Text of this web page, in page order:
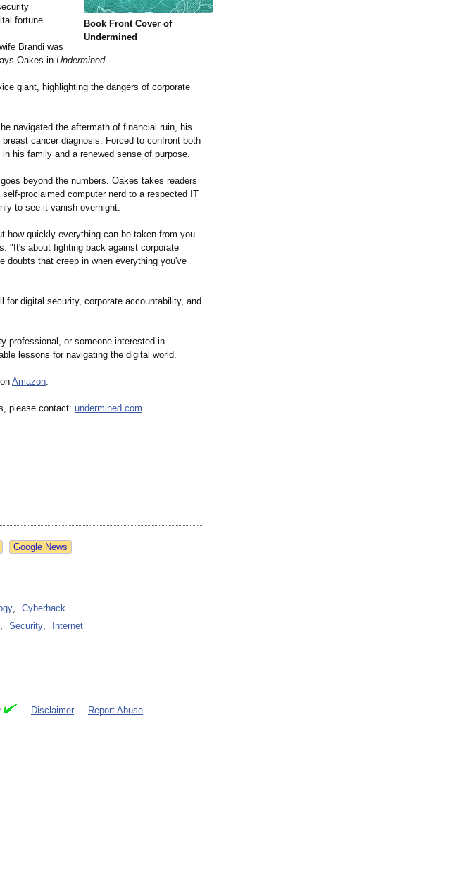
Book Front Cover of
Undermined
fortune.
Brandi was
Oakes in Undermined.
giant, highlighting the dangers of corporate
navigated the aftermath of financial ruin, his
cancer diagnosis. Forced to confront both
his family and a renewed sense of purpose.
beyond the numbers. Oakes takes readers
proclaimed computer nerd to a respected IT
to see it vanish overnight.
how quickly everything can be taken from you
"It's about fighting back against corporate
doubts that creep in when everything you've
digital security, corporate accountability, and
professional, or someone interested in
lessons for navigating the digital world.
Amazon.
please contact: undermined.com
Google News
,
Cyberhack
, Security,
Internet
Disclaimer Report Abuse